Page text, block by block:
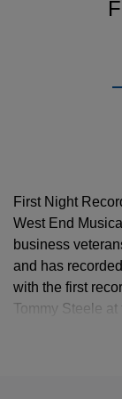
First Night
West End
business
and has
with the first
Tommy Steele
In October 1985